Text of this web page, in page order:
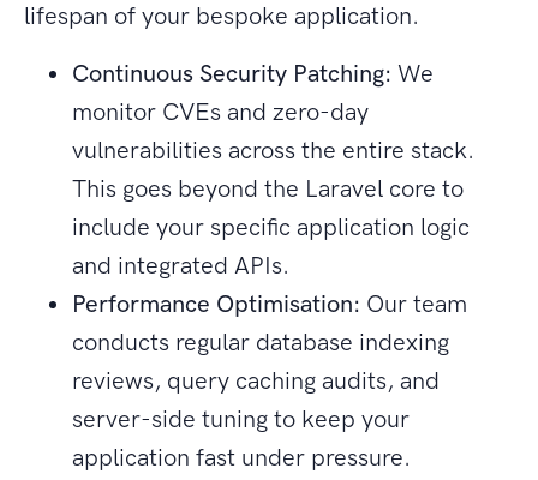
lifespan of your bespoke application.
Continuous Security Patching: We
monitor CVEs and zero-day
vulnerabilities across the entire stack.
This goes beyond the Laravel core to
include your specific application logic
and integrated APIs.
Performance Optimisation: Our team
conducts regular database indexing
reviews, query caching audits, and
server-side tuning to keep your
application fast under pressure.